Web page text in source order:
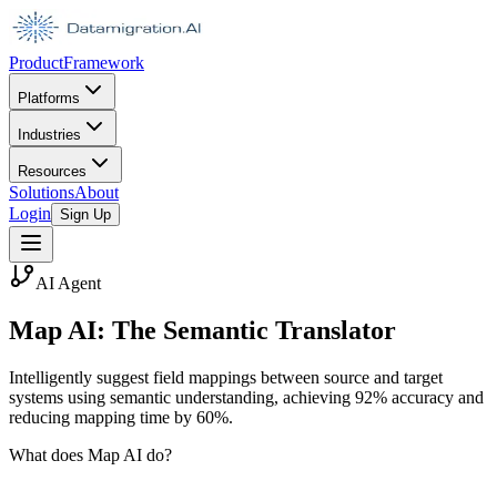
ProductFramework
Platforms
Industries
Resources
SolutionsAbout
Login Sign Up
AI Agent
Map AI: The Semantic Translator
Intelligently suggest field mappings between source and target
systems using semantic understanding, achieving 92% accuracy and
reducing mapping time by 60%.
What does Map AI do?